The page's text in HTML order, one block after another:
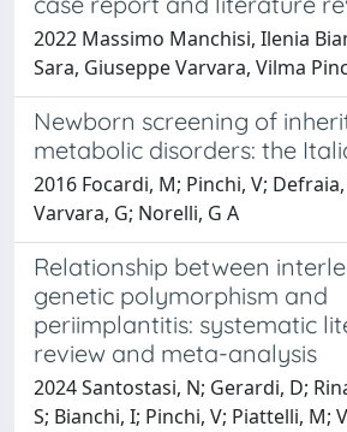
2022 Massimo Manchisi, Ilenia
Sara, Giuseppe Varvara, Vilma
Newborn screening of
metabolic disorders: the
2016 Focardi, M; Pinchi, V;
Varvara, G; Norelli, G A
Relationship between
genetic polymorphism and
periimplantitis: systematic
review and meta-analysis
2024 Santostasi, N; Gerardi, D;
S; Bianchi, I; Pinchi, V; Piattelli, M;